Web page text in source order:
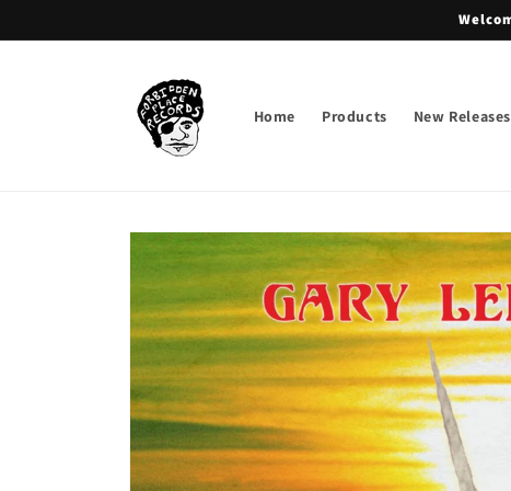
Home Products New Releases
Skip to
product
information